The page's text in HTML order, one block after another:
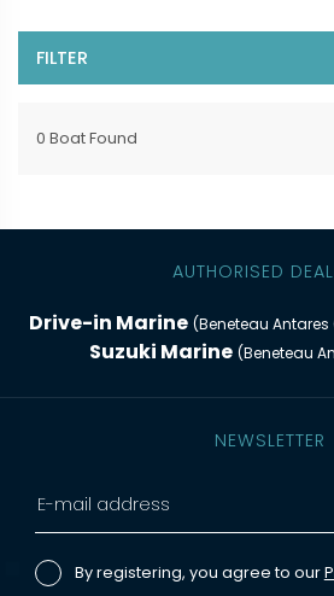
FILTER
0 Boat Found
AUTHORISED
Drive-in Marine (Beneteau Antares
Suzuki Marine (Beneteau
NEWSLETTER
By registering, you agree to our